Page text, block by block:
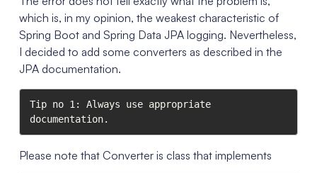
which is, in my opinion, the weakest characteristic of
Spring Boot and Spring Data JPA logging. Nevertheless,
I decided to add some converters as described in the
JPA documentation.
Tip no 1: Always use appropriate
documentation.
Please note that Converter is class that implements